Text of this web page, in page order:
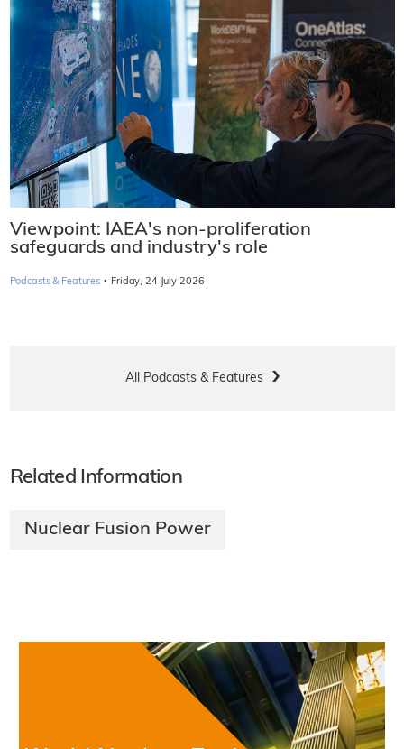
Viewpoint: IAEA's non-proliferation
safeguards and industry's role
Podcasts & Features · Friday, 24 July 2026
All Podcasts & Features
Related Information
Nuclear Fusion Power